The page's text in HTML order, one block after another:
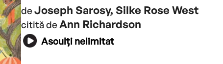
de Joseph Sarosy, Silke Rose West
citită de Ann Richardson
Asculți nelimitat